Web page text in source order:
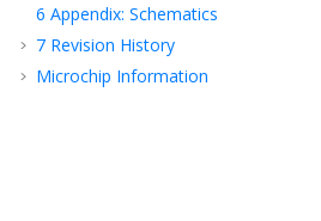
6 Appendix: Schematics
7 Revision History
Microchip Information